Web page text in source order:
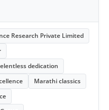
Research Private Limited
dedication
Marathi classics